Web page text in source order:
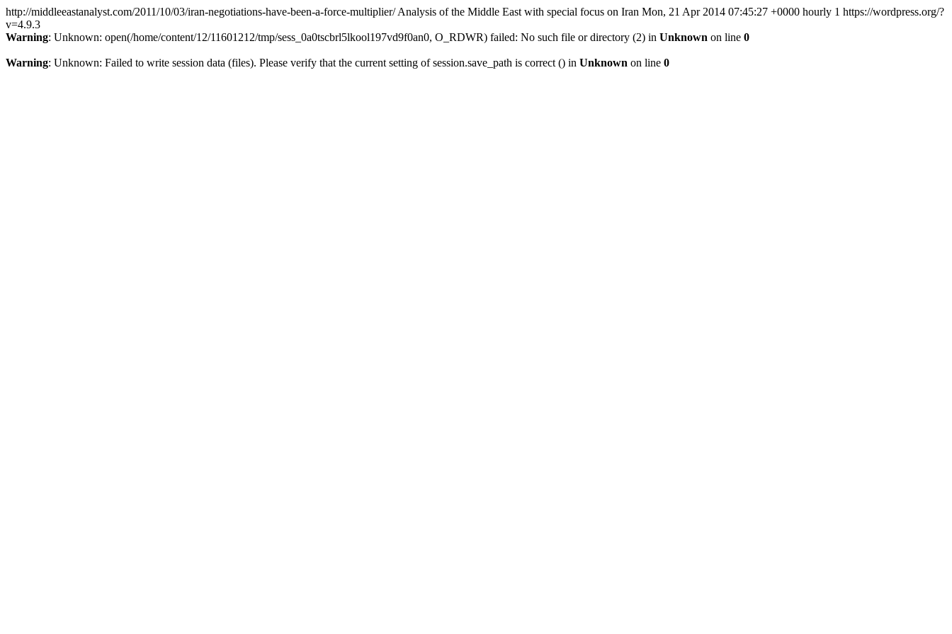
http://middleeastanalyst.com/2011/10/03/iran-negotiations-have-been-a-force-multiplier/Analysis of the Middle East with special focus on Iran Mon, 21 Apr 2014 07:45:27 +0000 hourly 1 https://wordpress.org/?
v=4.9.3
Warning: Unknown: open(/home/content/12/11601212/tmp/sess_0a0tscbrl5lkool197vd9f0an0, O_RDWR) failed: No such file or directory (2) in Unknown on line 0
Warning: Unknown: Failed to write session data (files). Please verify that the current setting of session.save_path is correct () in Unknown on line 0